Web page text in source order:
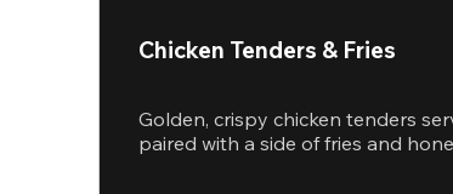
Chicken Tenders & Fries
Golden, crispy chicken tenders
paired with a side of fries and